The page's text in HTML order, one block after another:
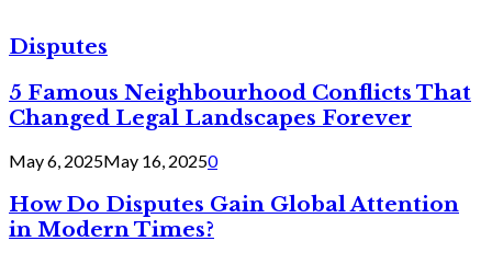
Disputes
5 Famous Neighbourhood Conflicts That
Changed Legal Landscapes Forever
May 6, 2025May 16, 20250
How Do Disputes Gain Global Attention
in Modern Times?